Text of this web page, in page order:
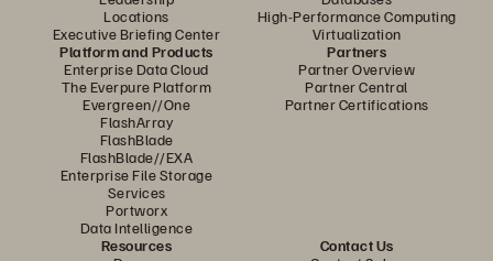
Locations
Executive Briefing Center
High-Performance Computing
Virtualization
Platform and Products
Enterprise Data Cloud
The Everpure Platform
Evergreen//One
FlashArray
FlashBlade
FlashBlade//EXA
Enterprise File Storage
Services
Portworx
Data Intelligence
Partners
Partner Overview
Partner Central
Partner Certifications
Resources
Contact Us